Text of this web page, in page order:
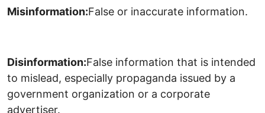
Misinformation:False or inaccurate information.
Disinformation:False information that is intended
to mislead, especially propaganda issued by a
government organization or a corporate
advertiser.